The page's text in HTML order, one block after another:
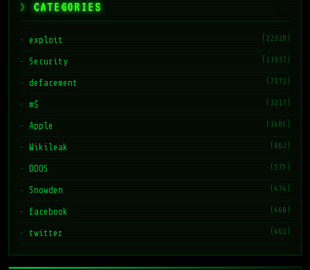
CATEGORIES
exploit (22328)
Security (13937)
defacement (7171)
m$ (3217)
Apple (1485)
Wikileak (862)
DDOS (575)
Snowden (474)
facebook (468)
twitter (461)